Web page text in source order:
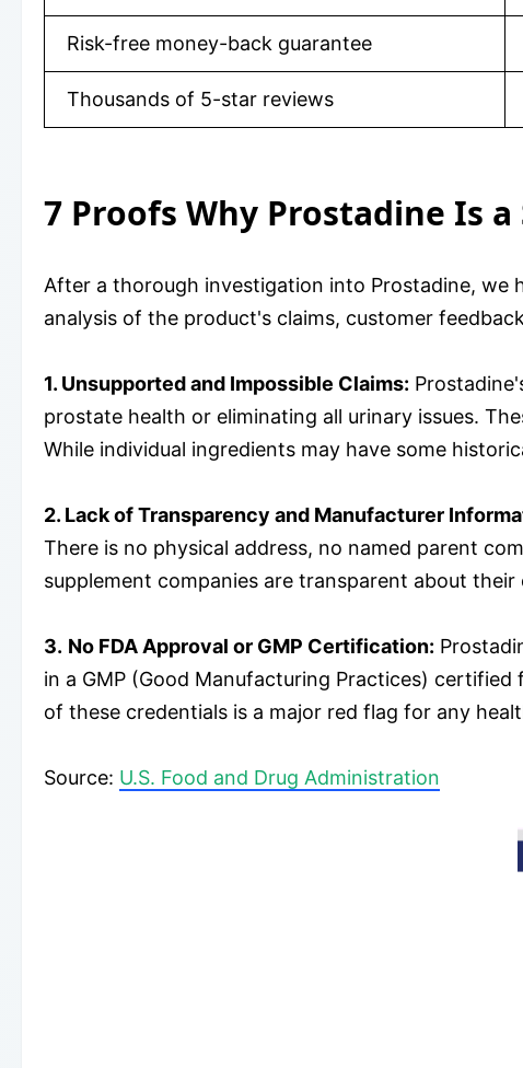
Risk-free money-back guarantee
Thousands of 5-star reviews
7 Proofs Why Prostadine Is a
After a thorough investigation into Prostadine, we
analysis of the product's claims, customer
1. Unsupported and Impossible Claims:
prostate health or eliminating all urinary issues.
While individual ingredients may have some
2. Lack of Transparency and Manufacturer
There is no physical address, no named parent
supplement companies are transparent about
3. No FDA Approval or GMP Certification:
in a GMP (Good Manufacturing Practices)
of these credentials is a major red flag for any
Source: U.S. Food and Drug Administration